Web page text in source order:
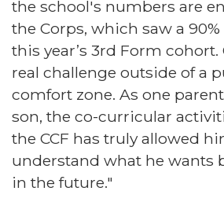
the school's numbers are
the Corps, which saw a
this year’s 3rd Form cohort.
real challenge outside of a
comfort zone. As one
son, the co-curricular
the CCF has truly allowed
understand what he wants
in the future."